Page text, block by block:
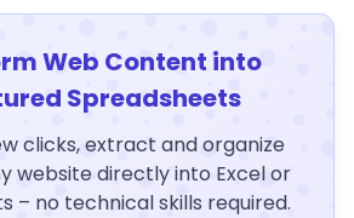
Web Content into
Spreadsheets
clicks, extract and organize
website directly into Excel or
– no technical skills required.